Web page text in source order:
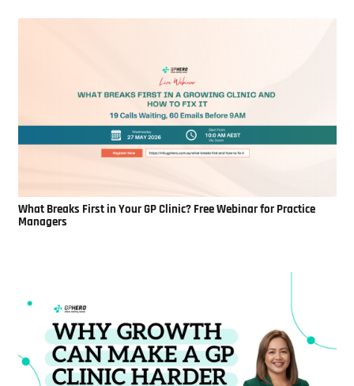
What Breaks First in Your GP Clinic? Free Webinar for Practice
Managers